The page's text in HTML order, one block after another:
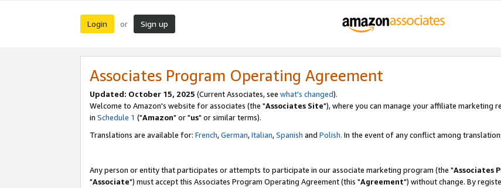
Login or Sign up
Associates Program Operating Agreement
Updated: October 15, 2025 (Current Associates, see what's changed).
Welcome to Amazon's website for associates (the "Associates Site"), where you can manage your affiliate marketing
in Schedule 1 ("Amazon" or "us" or similar terms).
Translations are available for: French,German,Italian,Spanish and Polish. In the event of any conflict among
Any person or entity that participates or attempts to participate in our associate marketing program (the "Associates
"Associate") must accept this Associates Program Operating Agreement (this "Agreement") without change. By